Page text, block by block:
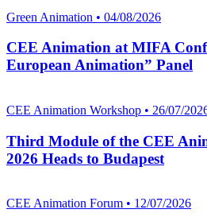
Green Animation • 04/08/2026
CEE Animation at MIFA
European Animation” Panel
CEE Animation Workshop • 26/07/
Third Module of the CEE
2026 Heads to Budapest
CEE Animation Forum • 12/07/2026